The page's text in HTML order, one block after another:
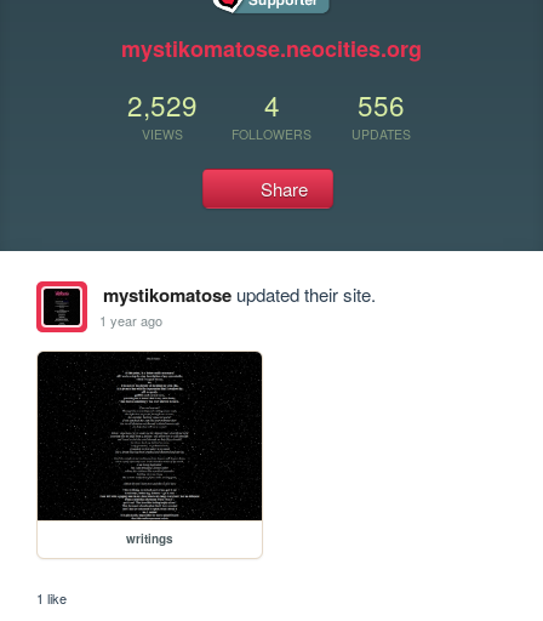
mystikomatose.neocities.org
2,529
VIEWS
4
FOLLOWERS
556
UPDATES
Share
mystikomatoseupdated their site.
1 year ago
writings
1 like